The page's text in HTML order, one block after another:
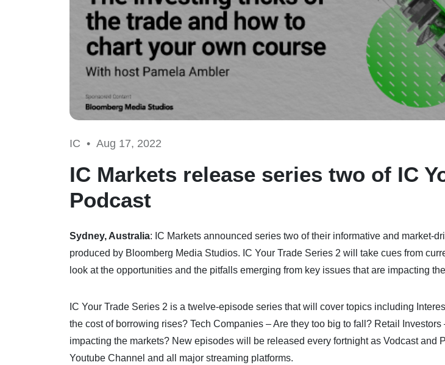
IC • Aug 17, 2022
IC Markets release series two of IC
Podcast
Sydney, Australia: IC Markets announced series two of their informative and market-
produced by Bloomberg Media Studios. IC Your Trade Series 2 will take cues from
look at the opportunities and the pitfalls emerging from key issues that are impacting
IC Your Trade Series 2 is a twelve-episode series that will cover topics including
the cost of borrowing rises? Tech Companies – Are they too big to fall? Retail
impacting the markets? New episodes will be released every fortnight as Vodcast and
Youtube Channel and all major streaming platforms.